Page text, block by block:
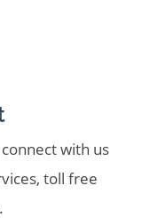
connect with us
toll free